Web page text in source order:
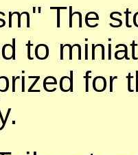
The
to
for